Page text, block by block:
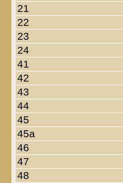
21
22
23
24
41
42
43
44
45
45a
46
47
48